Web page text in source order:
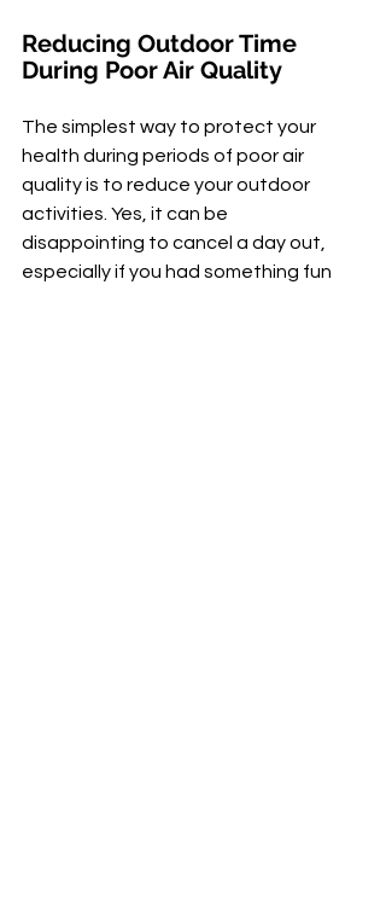
Reducing Outdoor Time
During Poor Air Quality
The simplest way to protect your
health during periods of poor air
quality is to reduce your outdoor
activities. Yes, it can be
disappointing to cancel a day out,
especially if you had something fun